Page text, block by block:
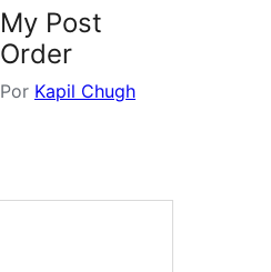
My Post
Order
Por Kapil Chugh